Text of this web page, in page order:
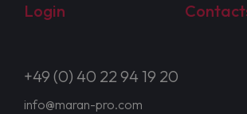
Login
+49 (0) 40 22 94 19 20
info@maran-pro.com